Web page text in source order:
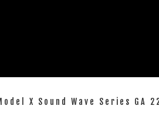
X Sound Wave Series GA